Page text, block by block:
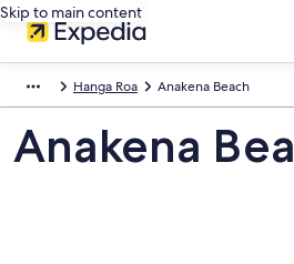
Skip to main content
Hanga Roa Anakena Beach
Anakena